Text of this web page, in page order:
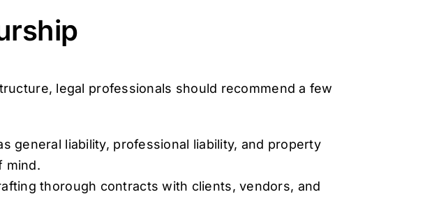
legal professionals should recommend a few
general liability, professional liability, and property
mind.
thorough contracts with clients, vendors, and